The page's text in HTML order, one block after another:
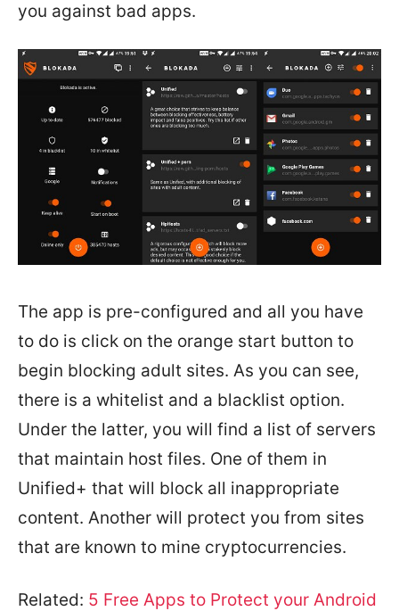
you against bad apps.
The app is pre-configured and all you have
to do is click on the orange start button to
begin blocking adult sites. As you can see,
there is a whitelist and a blacklist option.
Under the latter, you will find a list of servers
that maintain host files. One of them in
Unified+ that will block all inappropriate
content. Another will protect you from sites
that are known to mine cryptocurrencies.
Related: 5 Free Apps to Protect your Android